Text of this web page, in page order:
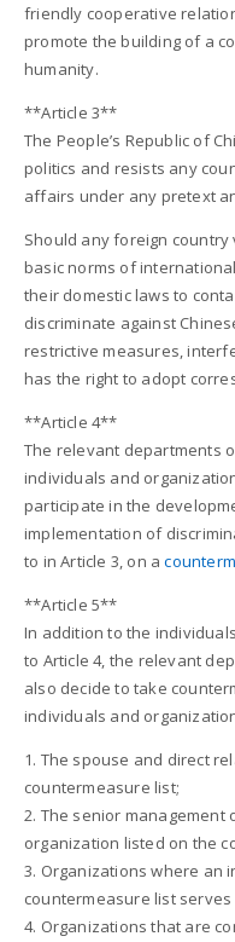
friendly cooperative
promote the building of a
humanity.
**Article 3**
The People’s Republic of
politics and resists any
affairs under any pretext
Should any foreign
basic norms of
their domestic laws to
discriminate against
restrictive measures,
has the right to adopt
**Article 4**
The relevant departments
individuals and
participate in the
implementation of
to in Article 3, on a
**Article 5**
In addition to the
to Article 4, the relevant
also decide to take
individuals and
1. The spouse and direct
countermeasure list;
2. The senior management
organization listed on the
3. Organizations where an
countermeasure list
4. Organizations that are